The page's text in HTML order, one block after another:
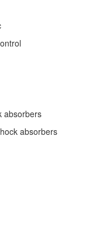
absorbers
absorbers